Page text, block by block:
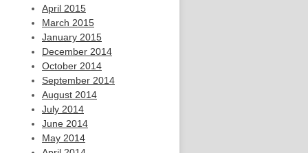
April 2015
March 2015
January 2015
December 2014
October 2014
September 2014
August 2014
July 2014
June 2014
May 2014